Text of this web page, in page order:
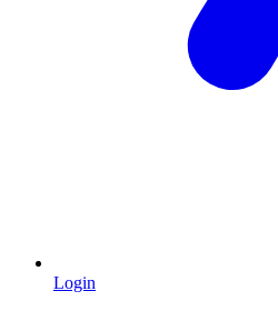
Login